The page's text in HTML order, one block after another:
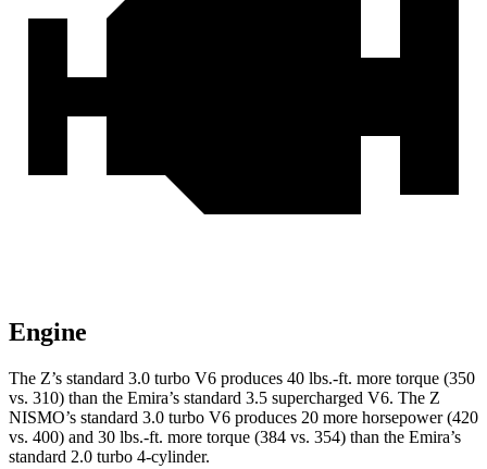
Engine
The Z’s standard 3.0 turbo V6 produces 40 lbs.-ft. more torque (350
vs. 310) than the Emira’s standard 3.5 supercharged V6. The Z
NISMO’s standard 3.0 turbo V6 produces 20 more horsepower (420
vs. 400) and 30 lbs.-ft. more torque (384 vs. 354) than the Emira’s
standard 2.0 turbo 4-cylinder.